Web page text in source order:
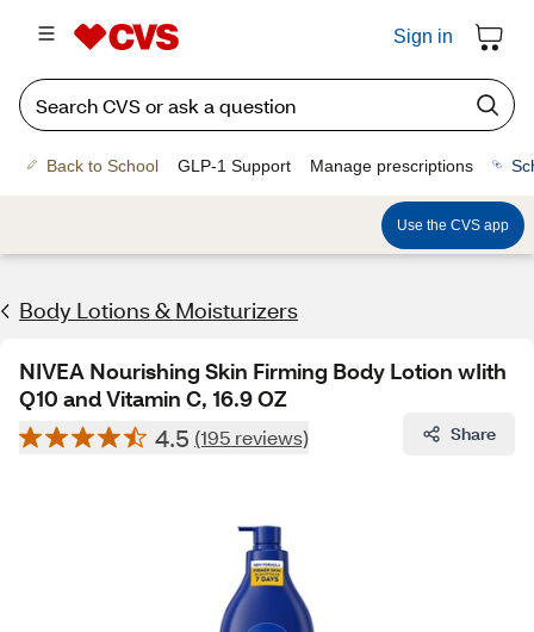
Sign in
Back to School GLP-1 Support Manage prescriptions
Use the CVS app
Body Lotions & Moisturizers
NIVEA Nourishing Skin Firming Body Lotion wIith
Q10 and Vitamin C, 16.9 OZ
4.5 (195 reviews) Share